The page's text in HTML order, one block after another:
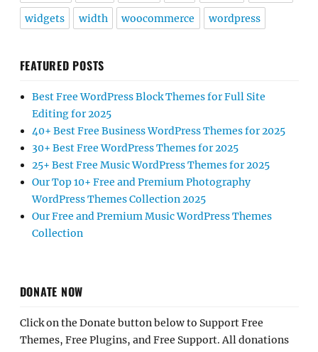
widgets width woocommerce wordpress
FEATURED POSTS
Best Free WordPress Block Themes for Full Site
Editing for 2025
40+ Best Free Business WordPress Themes for 2025
30+ Best Free WordPress Themes for 2025
25+ Best Free Music WordPress Themes for 2025
Our Top 10+ Free and Premium Photography
WordPress Themes Collection 2025
Our Free and Premium Music WordPress Themes
Collection
DONATE NOW
Click on the Donate button below to Support Free
Themes, Free Plugins, and Free Support. All donations